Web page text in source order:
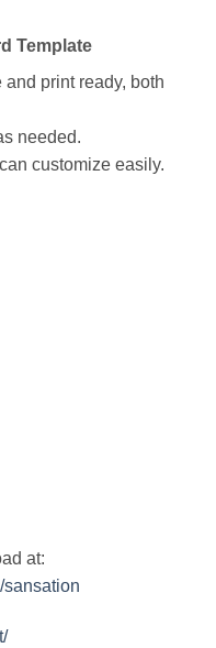
Template
print ready, both
needed.
customize easily.
at:
sansation